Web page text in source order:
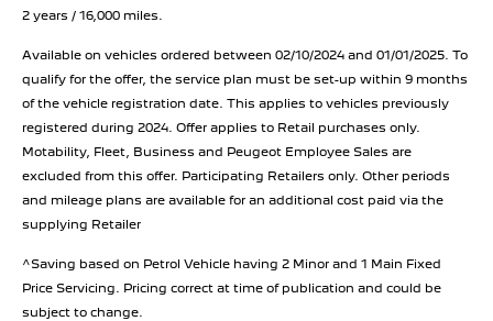
2 years / 16,000 miles.
Available on vehicles ordered between 02/10/2024 and 01/01/2025. To
qualify for the offer, the service plan must be set-up within 9 months
of the vehicle registration date. This applies to vehicles previously
registered during 2024. Offer applies to Retail purchases only.
Motability, Fleet, Business and Peugeot Employee Sales are
excluded from this offer. Participating Retailers only. Other periods
and mileage plans are available for an additional cost paid via the
supplying Retailer
^Saving based on Petrol Vehicle having 2 Minor and 1 Main Fixed
Price Servicing. Pricing correct at time of publication and could be
subject to change.